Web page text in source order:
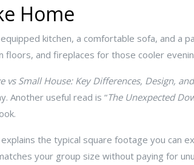
Home
kitchen, a comfortable sofa, and a
floors, and fireplaces for those cooler
vs Small House: Key Differences, Design,
Another useful read is “The Unexpected
explains the typical square footage you can
your group size without paying for